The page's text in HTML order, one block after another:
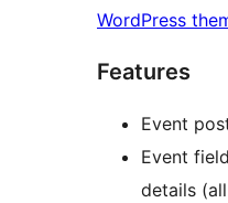
WordPress
Features
Event
Event
details